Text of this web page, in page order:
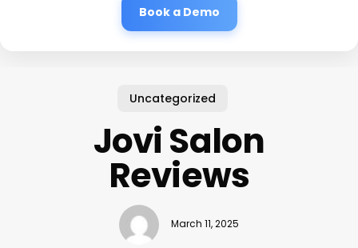
Book a Demo
Uncategorized
Jovi Salon
Reviews
March 11, 2025